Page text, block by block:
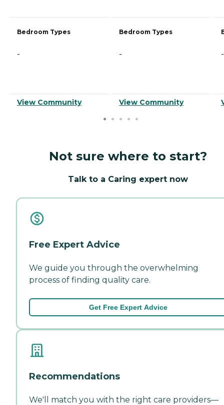
Bedroom Types
-
View Community
Bedroom Types
-
View Community
-
Not sure where to start?
Talk to a Caring expert now
Free Expert Advice
We guide you through the overwhelming
process of finding quality care.
Get Free Expert Advice
Recommendations
We'll match you with the right care providers—